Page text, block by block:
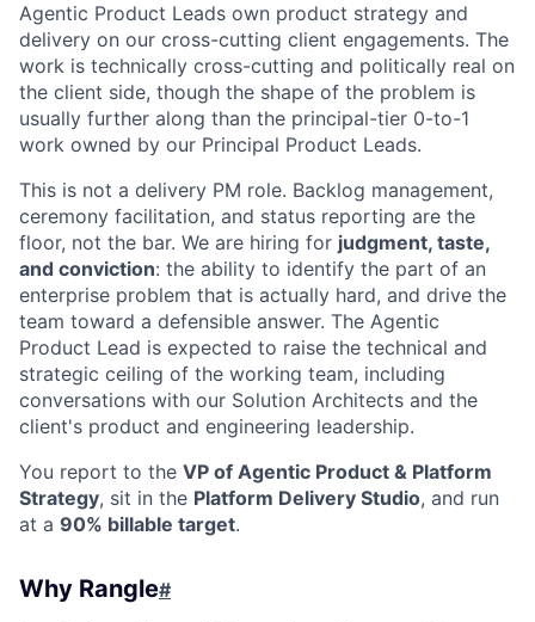
Agentic Product Leads own product strategy and
delivery on our cross-cutting client engagements. The
work is technically cross-cutting and politically real on
the client side, though the shape of the problem is
usually further along than the principal-tier 0-to-1
work owned by our Principal Product Leads.
This is not a delivery PM role. Backlog management,
ceremony facilitation, and status reporting are the
floor, not the bar. We are hiring for judgment, taste,
and conviction: the ability to identify the part of an
enterprise problem that is actually hard, and drive the
team toward a defensible answer. The Agentic
Product Lead is expected to raise the technical and
strategic ceiling of the working team, including
conversations with our Solution Architects and the
client's product and engineering leadership.
You report to the VP of Agentic Product & Platform
Strategy, sit in the Platform Delivery Studio, and run
at a 90% billable target.
Why Rangle#